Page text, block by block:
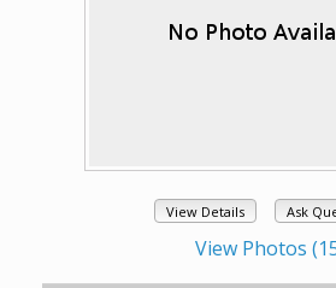
View Details Ask
View Photos